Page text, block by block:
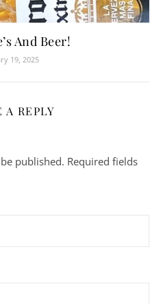
And Beer!
19, 2025
A REPLY
published. Required fields